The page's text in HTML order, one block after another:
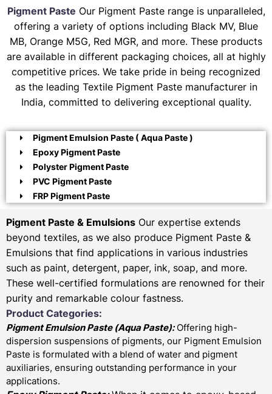
Pigment Paste Our Pigment Paste range is unparalleled,
offering a variety of options including Black MV, Blue
MB, Orange M5G, Red MGR, and more. These products
are available in different packaging choices, all at highly
competitive prices. We take pride in being recognized
as the leading Textile Pigment Paste manufacturer in
India, committed to delivering exceptional quality.
Pigment Emulsion Paste ( Aqua Paste )
Epoxy Pigment Paste
Polyster Pigment Paste
PVC Pigment Paste
FRP Pigment Paste
Pigment Paste & Emulsions Our expertise extends
beyond textiles, as we also produce Pigment Paste &
Emulsions that find applications in various industries
such as paint, detergent, paper, ink, soap, and more.
These well-certified formulations are renowned for their
purity and remarkable colour fastness.
Product Categories:
Pigment Emulsion Paste (Aqua Paste):Offering high-
dispersion suspensions of pigments, our Pigment Emulsion
Paste is formulated with a blend of water and pigment
auxiliaries, ensuring outstanding performance in your
applications.